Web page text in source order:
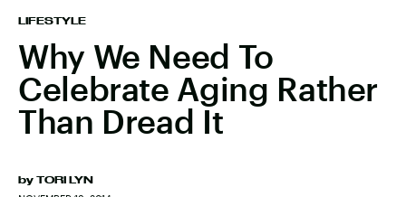
LIFESTYLE
Why We Need To
Celebrate Aging Rather
Than Dread It
by TORI LYN